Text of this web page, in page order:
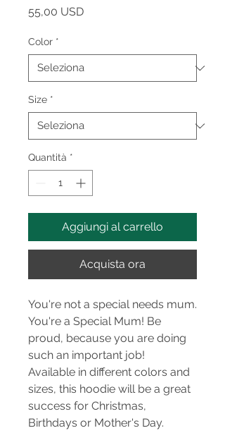
55,00 USDPrezzo
Color *
Size *
Quantità *
Aggiungi al carrello
Acquista ora
You're not a special needs mum.
You're a Special Mum! Be
proud, because you are doing
such an important job!
Available in different colors and
sizes, this hoodie will be a great
success for Christmas,
Birthdays or Mother's Day.